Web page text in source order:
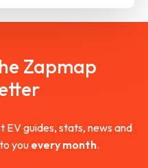
Zapmap
guides, stats, news and
you every month.